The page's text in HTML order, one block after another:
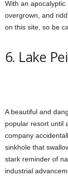
With an apocalyptic
overgrown, and
on this site, so be
6. Lake
A beautiful and
popular resort until
company
sinkhole that
stark reminder of
industrial